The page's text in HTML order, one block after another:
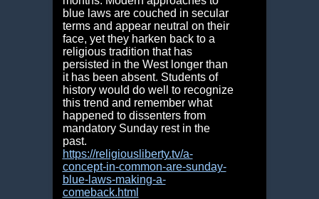
blue laws are couched in secular
terms and appear neutral on their
face, yet they harken back to a
religious tradition that has
persisted in the West longer than
it has been absent. Students of
history would do well to recognize
this trend and remember what
happened to dissenters from
mandatory Sunday rest in the
past.
https://religiousliberty.tv/a-
concept-in-common-are-sunday-
blue-laws-making-a-
comeback.html